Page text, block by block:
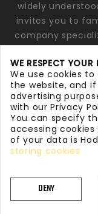
WE RESPECT YOUR
We use cookies
the website, and
advertising
with our Privacy
You can specify
accessing
of your data is
storing cookies
DENY
widely
invites you to
company
and countertops
also make
window sills,
finishing private
larger